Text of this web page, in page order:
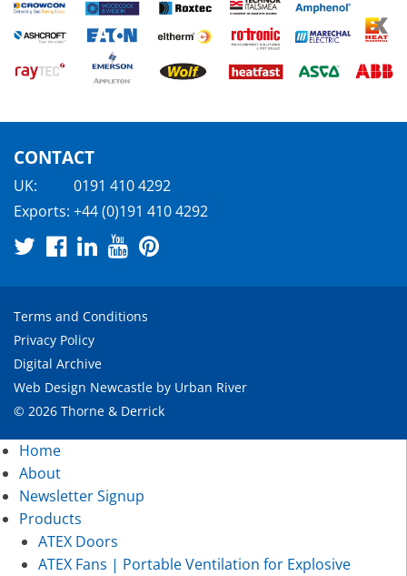
CONTACT
UK:
0191 410 4292
Exports: +44 (0)191 410 4292
Terms and Conditions
Privacy Policy
Digital Archive
Web Design Newcastle by Urban River
© 2026 Thorne & Derrick
Home
About
Newsletter Signup
Products
ATEX Doors
ATEX Fans | Portable Ventilation for Explosive